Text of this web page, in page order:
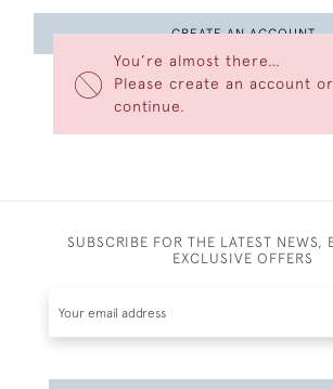
You’re almost there…
Please create an account
continue.
CREATE AN ACCOUNT
SUBSCRIBE FOR THE LATEST NEWS,
EXCLUSIVE OFFERS